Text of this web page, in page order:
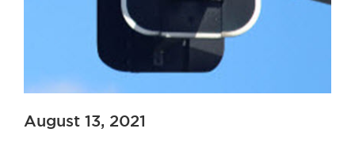
August 13, 2021